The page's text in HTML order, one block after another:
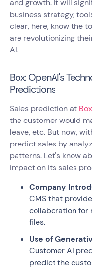
and growth. It will
business strategy,
clear, here, know the
are revolutionizing
AI:
Box: OpenAI's
Predictions
Sales prediction at Box
the customer would
leave, etc. But now,
predict sales by
patterns. Let's know
impact on its sales
Company
CMS that
collaboration for
files.
Use of
Customer AI
predict the